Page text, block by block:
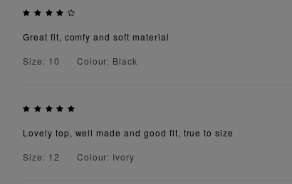
Great fit, comfy and soft material
Size: 10
Colour: Black
Lovely top, well made and good fit, true to size
Size: 12
Colour: Ivory